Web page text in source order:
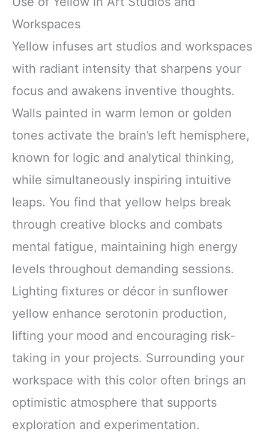
Workspaces
Yellow infuses art studios and workspaces
with radiant intensity that sharpens your
focus and awakens inventive thoughts.
Walls painted in warm lemon or golden
tones activate the brain’s left hemisphere,
known for logic and analytical thinking,
while simultaneously inspiring intuitive
leaps. You find that yellow helps break
through creative blocks and combats
mental fatigue, maintaining high energy
levels throughout demanding sessions.
Lighting fixtures or décor in sunflower
yellow enhance serotonin production,
lifting your mood and encouraging risk-
taking in your projects. Surrounding your
workspace with this color often brings an
optimistic atmosphere that supports
exploration and experimentation.